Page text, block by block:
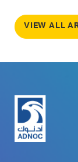
VIEW ALL